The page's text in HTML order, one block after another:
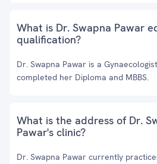
What is Dr. Swapna Pawar
qualification?
Dr. Swapna Pawar is a
completed her Diploma and MBBS.
What is the address of Dr.
Pawar's clinic?
Dr. Swapna Pawar currently